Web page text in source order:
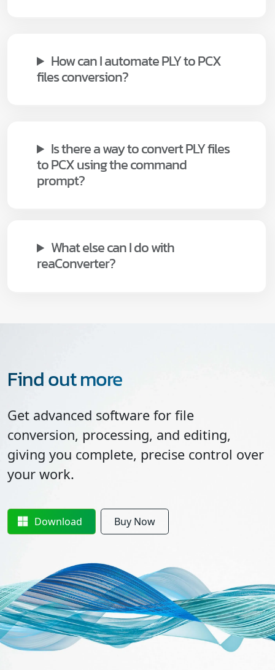
How can I automate PLY to PCX
files conversion?
Is there a way to convert PLY files
to PCX using the command
prompt?
What else can I do with
reaConverter?
Find out more
Get advanced software for file
conversion, processing, and editing,
giving you complete, precise control over
your work.
Download Buy Now